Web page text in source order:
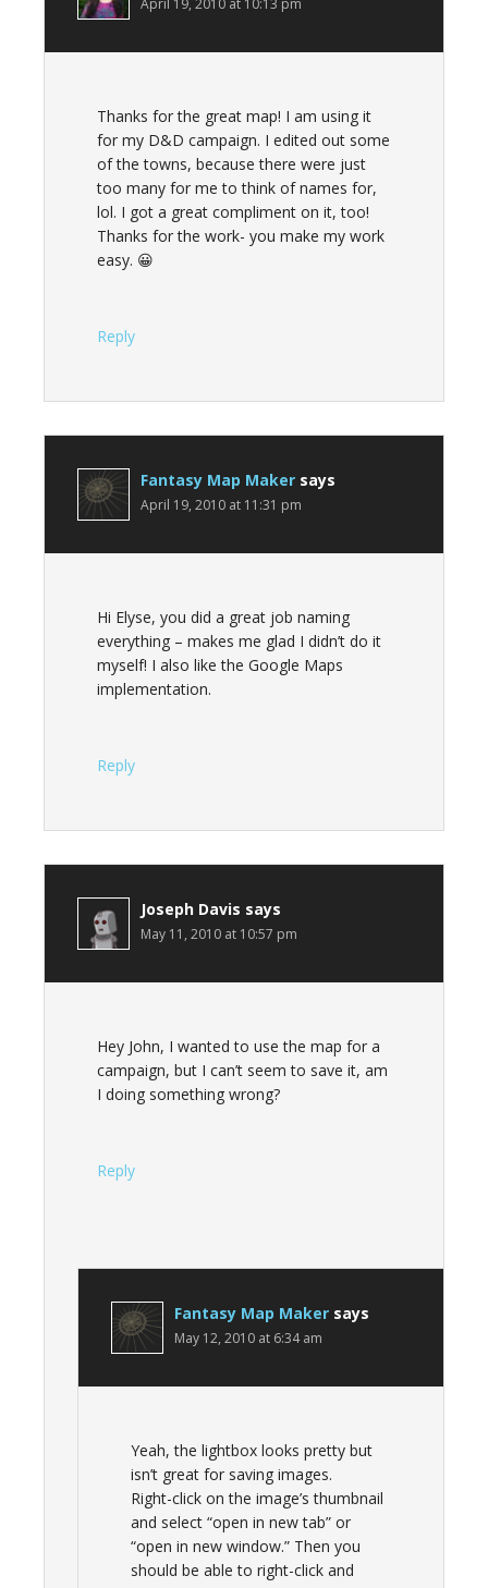
April 19, 2010 at 10:13 pm
Thanks for the great map! I am using it
for my D&D campaign. I edited out some
of the towns, because there were just
too many for me to think of names for,
lol. I got a great compliment on it, too!
Thanks for the work- you make my work
easy. 😀
Reply
Fantasy Map Maker says
April 19, 2010 at 11:31 pm
Hi Elyse, you did a great job naming
everything – makes me glad I didn’t do it
myself! I also like the Google Maps
implementation.
Reply
Joseph Davis says
May 11, 2010 at 10:57 pm
Hey John, I wanted to use the map for a
campaign, but I can’t seem to save it, am
I doing something wrong?
Reply
Fantasy Map Maker says
May 12, 2010 at 6:34 am
Yeah, the lightbox looks pretty but
isn’t great for saving images.
Right-click on the image’s thumbnail
and select “open in new tab” or
“open in new window.” Then you
should be able to right-click and